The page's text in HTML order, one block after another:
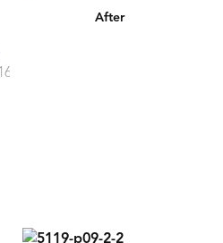
After